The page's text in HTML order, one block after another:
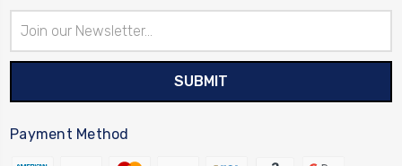
Address
Payment Method